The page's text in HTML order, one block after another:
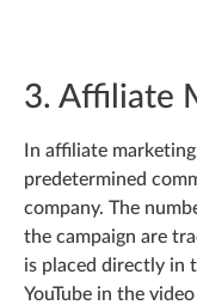
3. Affiliate
In affiliate
predetermined
company. The
the campaign are
is placed directly in
YouTube in the